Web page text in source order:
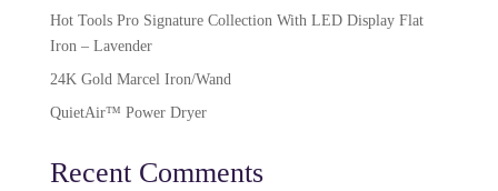
Hot Tools Pro Signature Collection With LED Display Flat
Iron – Lavender
24K Gold Marcel Iron/Wand
QuietAir™ Power Dryer
Recent Comments